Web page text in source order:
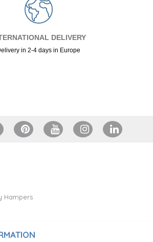
DELIVERY
in 2-4 days in Europe
Hampers